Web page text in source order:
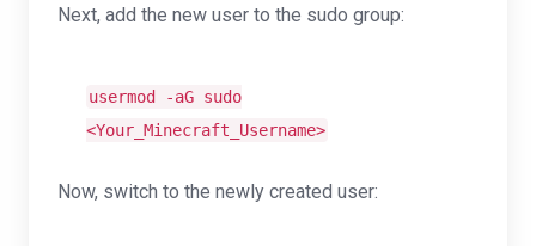
Next, add the new user to the sudo group:
usermod -aG sudo
<Your_Minecraft_Username>
Now, switch to the newly created user: